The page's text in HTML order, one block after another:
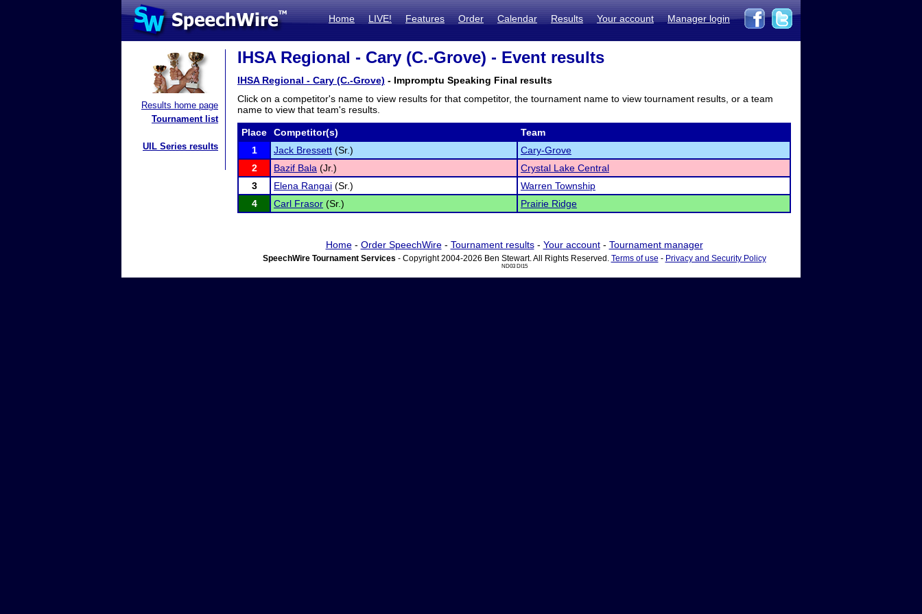
Home LIVE! Features Order Calendar Results Your account Manager login
Results home page
Tournament list
UIL Series results
IHSA Regional - Cary (C.-Grove) - Event results
IHSA Regional - Cary (C.-Grove) - Impromptu Speaking Final results
Click on a competitor's name to view results for that competitor, the tournament name to view tournament results, or a team
name to view that team's results.
Place Competitor(s)
Team
1
Jack Bressett (Sr.)
Cary-Grove
2
Bazif Bala (Jr.)
Crystal Lake Central
3
Elena Rangai (Sr.)
Warren Township
4
Carl Frasor (Sr.) Prairie Ridge
Home- Order SpeechWire- Tournament results- Your account- Tournament manager
SpeechWire Tournament Services - Copyright 2004-2026 Ben Stewart. All Rights Reserved. Terms of use - Privacy and Security Policy
ND03 DI15